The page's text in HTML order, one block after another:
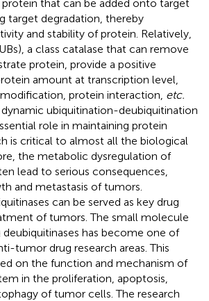
protein that can be added onto target
target degradation, thereby
and stability of protein. Relatively,
a class catalase that can remove
protein, provide a positive
amount at transcription level,
protein interaction, etc.
dynamic ubiquitination-deubiquitination
role in maintaining protein
is critical to almost all the biological
the metabolic dysregulation of
lead to serious consequences,
and metastasis of tumors.
can be served as key drug
of tumors. The small molecule
has become one of
tumor drug research areas. This
on the function and mechanism of
in the proliferation, apoptosis,
of tumor cells. The research